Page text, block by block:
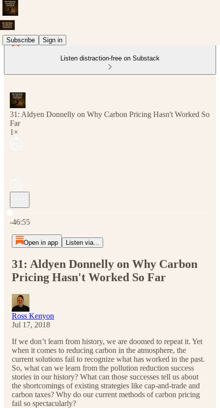
Subscribe Sign in
Listen distraction-free on Substack
31: Aldyen Donnelly on Why Carbon Pricing Hasn't Worked So
Far
1×
-46:55
Open in app Listen via...
31: Aldyen Donnelly on Why Carbon
Pricing Hasn't Worked So Far
Ross Kenyon
Jul 17, 2018
If we don’t learn from history, we are doomed to repeat it. Yet
when it comes to reducing carbon in the atmosphere, the
current solutions fail to recognize what has worked in the past.
So, what can we learn from the pollution reduction success
stories in our history? What can those successes tell us about
the shortcomings of existing strategies like cap-and-trade and
carbon taxes? Why do our current methods of carbon pricing
fail so spectacularly?